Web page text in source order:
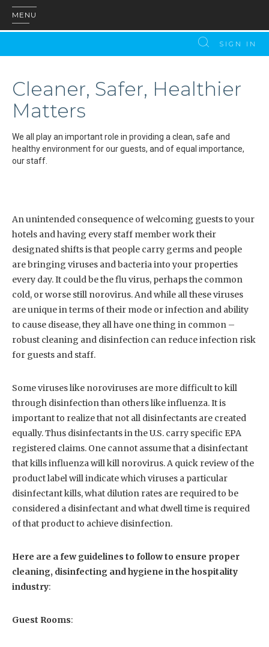
MENU
SIGN IN
Cleaner, Safer, Healthier
Matters
We all play an important role in providing a clean, safe and
healthy environment for our guests, and of equal importance,
our staff.
An unintended consequence of welcoming guests to your
hotels and having every staff member work their
designated shifts is that people carry germs and people
are bringing viruses and bacteria into your properties
every day. It could be the flu virus, perhaps the common
cold, or worse still norovirus. And while all these viruses
are unique in terms of their mode or infection and ability
to cause disease, they all have one thing in common –
robust cleaning and disinfection can reduce infection risk
for guests and staff.
Some viruses like noroviruses are more difficult to kill
through disinfection than others like influenza. It is
important to realize that not all disinfectants are created
equally. Thus disinfectants in the U.S. carry specific EPA
registered claims. One cannot assume that a disinfectant
that kills influenza will kill norovirus. A quick review of the
product label will indicate which viruses a particular
disinfectant kills, what dilution rates are required to be
considered a disinfectant and what dwell time is required
of that product to achieve disinfection.
Here are a few guidelines to follow to ensure proper
cleaning, disinfecting and hygiene in the hospitality
industry:
Guest Rooms: